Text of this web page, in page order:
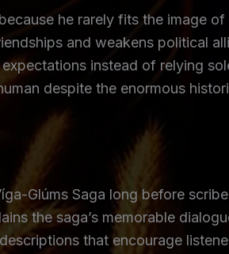
he rarely fits the image of
and weakens political
instead of relying
despite the enormous
Glúms Saga long before
the saga’s memorable
that encourage